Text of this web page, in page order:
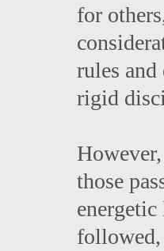
for
rules
rigid
those
followed,